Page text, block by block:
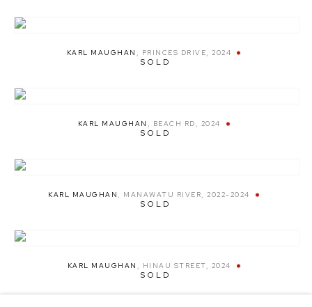
KARL MAUGHAN , PRINCES DRIVE,2024
SOLD
KARL MAUGHAN , BEACH RD , 2024
SOLD
KARL MAUGHAN , MANAWATU RIVER,2022-2024
SOLD
KARL MAUGHAN , HINAU STREET, 2024
SOLD